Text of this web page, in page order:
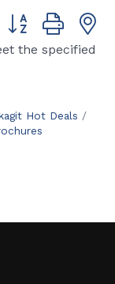
Button group
the specified
Hot Deals